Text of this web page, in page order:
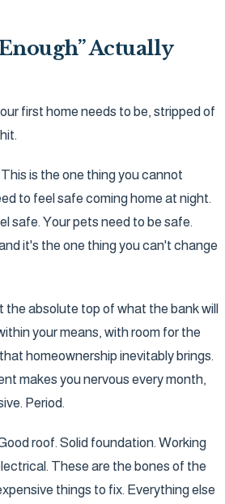
Actually
first home needs to be, stripped of
This is the one thing you cannot
to feel safe coming home at night.
safe. Your pets need to be safe.
it's the one thing you can't change
the absolute top of what the bank will
your means, with room for the
homeownership inevitably brings.
makes you nervous every month,
Period.
roof. Solid foundation. Working
These are the bones of the
things to fix. Everything else